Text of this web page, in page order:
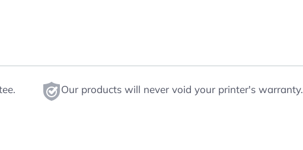
Our products will never void your printer's warranty.